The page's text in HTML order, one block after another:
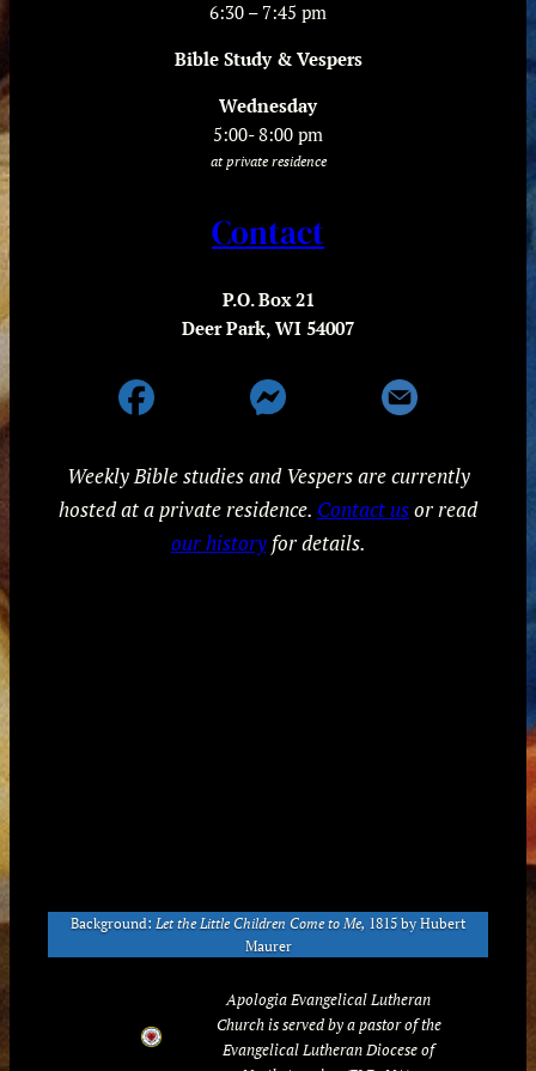
6:30 – 7:45 pm
Bible Study & Vespers
Wednesday
5:00- 8:00 pm
at private residence
Contact
P.O. Box 21
Deer Park, WI 54007
Weekly Bible studies and Vespers are currently
hosted at a private residence. Contact usor read
our historyfor details.
Background: Let the Little Children Come to Me, 1815 by Hubert
Maurer
Apologia Evangelical Lutheran
Church is served by a pastor of the
Evangelical Lutheran Diocese of